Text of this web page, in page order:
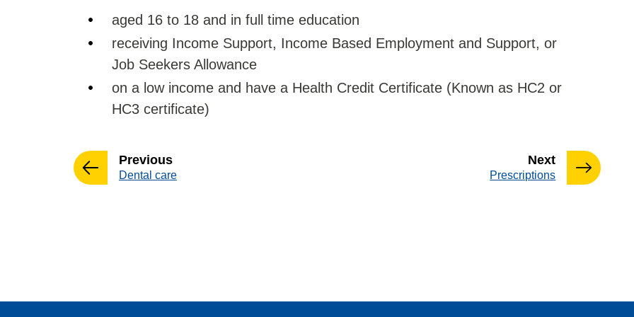
aged 16 to 18 and in full time education
receiving Income Support, Income Based Employment and Support, or
Job Seekers Allowance
on a low income and have a Health Credit Certificate (Known as HC2 or
HC3 certificate)
Nextpage
:Prescriptions
Previouspage
:Dental care